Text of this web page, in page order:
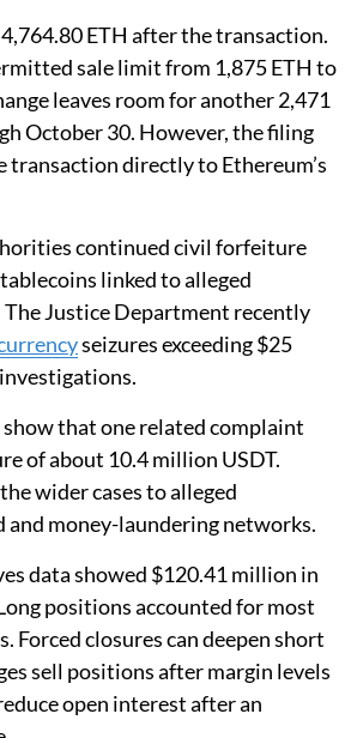
ETH after the transaction.
sale limit from 1,875 ETH to
leaves room for another 2,471
October 30. However, the filing
transaction directly to Ethereum’s
continued civil forfeiture
linked to alleged
The Justice Department recently
seizures exceeding $25
that one related complaint
of about 10.4 million USDT.
wider cases to alleged
money-laundering networks.
data showed $120.41 million in
positions accounted for most
Forced closures can deepen short
sell positions after margin levels
open interest after an